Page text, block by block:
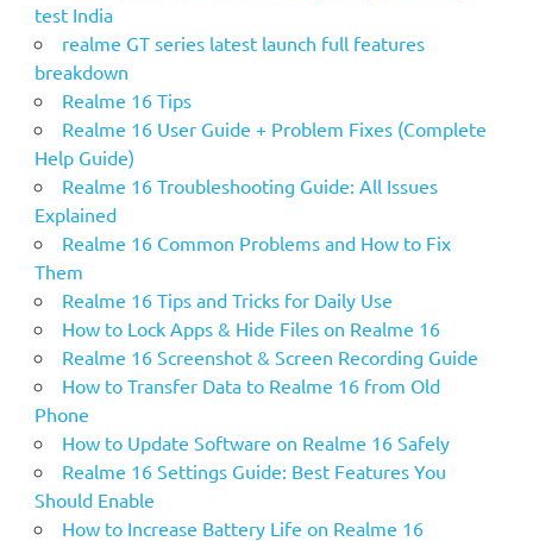
test India
realme GT series latest launch full features
breakdown
Realme 16 Tips
Realme 16 User Guide + Problem Fixes (Complete
Help Guide)
Realme 16 Troubleshooting Guide: All Issues
Explained
Realme 16 Common Problems and How to Fix
Them
Realme 16 Tips and Tricks for Daily Use
How to Lock Apps & Hide Files on Realme 16
Realme 16 Screenshot & Screen Recording Guide
How to Transfer Data to Realme 16 from Old
Phone
How to Update Software on Realme 16 Safely
Realme 16 Settings Guide: Best Features You
Should Enable
How to Increase Battery Life on Realme 16